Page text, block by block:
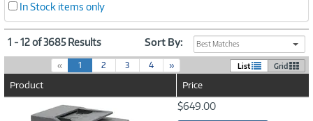
In Stock items only
1 - 12 of 3685 Results Sort By: Best Matches
« 1(
c
r
2 3 4 » List Grid
Product Price
$649.00